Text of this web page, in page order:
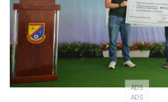
ADS
ADS